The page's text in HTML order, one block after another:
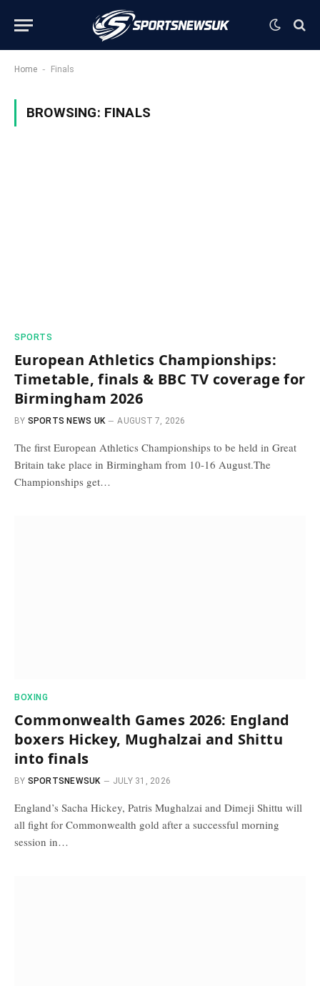
Home - Finals
BROWSING: FINALS
SPORTS
European Athletics Championships:
Timetable, finals & BBC TV coverage for
Birmingham 2026
BY SPORTS NEWS UK AUGUST 7, 2026
The first European Athletics Championships to be held in Great
Britain take place in Birmingham from 10-16 August.The
Championships get…
BOXING
Commonwealth Games 2026: England
boxers Hickey, Mughalzai and Shittu
into finals
BY SPORTSNEWSUK JULY 31, 2026
England’s Sacha Hickey, Patris Mughalzai and Dimeji Shittu will
all fight for Commonwealth gold after a successful morning
session in…